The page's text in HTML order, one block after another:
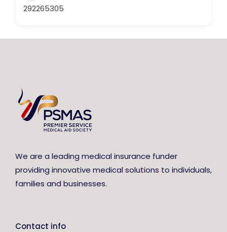
292265305
We are a leading medical insurance funder
providing innovative medical solutions to individuals,
families and businesses.
Contact info